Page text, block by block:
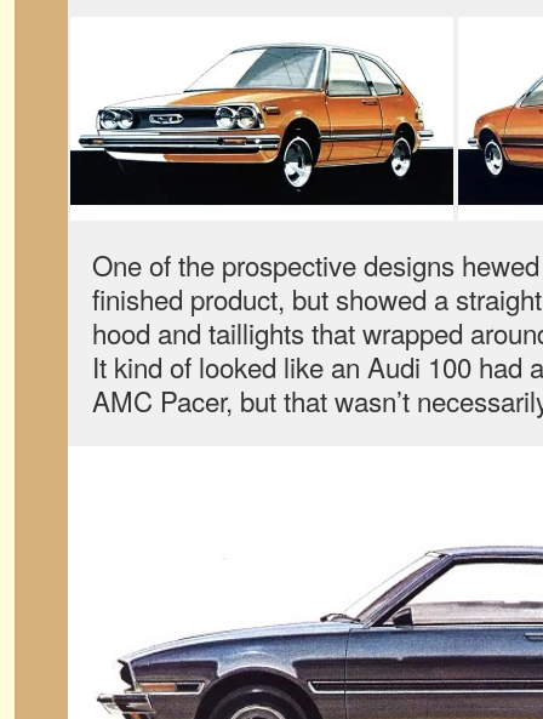
One of the prospective designs
finished product, but showed a
hood and taillights that wrapped
It kind of looked like an Audi 100 had
AMC Pacer, but that wasn’t